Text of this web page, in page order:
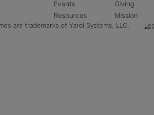
Events
Resources
Giving
Mission
are trademarks of Yardi Systems, LLC.